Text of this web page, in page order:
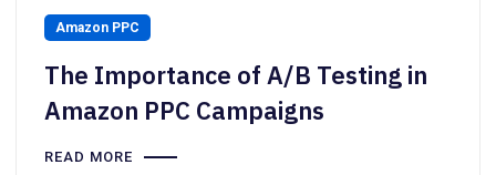
Amazon PPC
The Importance of A/B Testing in
Amazon PPC Campaigns
READ MORE